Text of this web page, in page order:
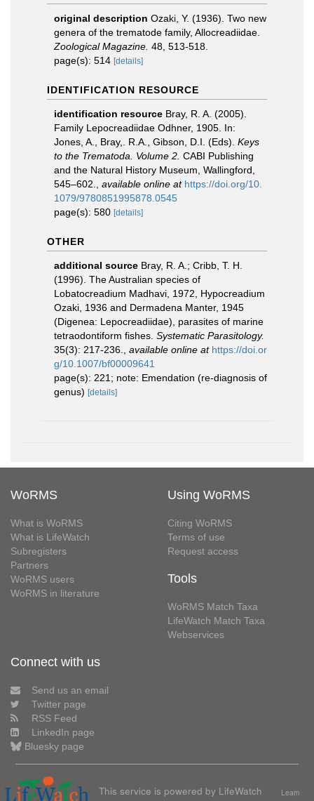
original description Ozaki, Y. (1936). Two new
genera of the trematode family, Allocreadiidae.
Zoological Magazine. 48, 513-518.
page(s): 514 [details]
IDENTIFICATION RESOURCE
identification resource Bray, R. A. (2005).
Family Lepocreadiidae Odhner, 1905. In:
Jones, A., Bray,. R.A., Gibson, D.I. (Eds). Keys
to the Trematoda. Volume 2. CABI Publishing
and the Natural History Museum, Wallingford,
545–602.
available online at https://doi.org/10.
1079/9780851995878.0545
page(s): 580 [details]
OTHER
additional source Bray, R. A.; Cribb, T. H.
(1996). The Australian species of
Lobatocreadium Madhavi, 1972, Hypocreadium
Ozaki, 1936 and Dermadena Manter, 1945
(Digenea: Lepocreadiidae), parasites of marine
tetraodontiform fishes. Systematic Parasitology.
35(3): 217-236.
available online at https://doi.or
g/10.1007/bf00009641
page(s): 221; note: Emendation (re-diagnosis of
genus) [details]
WoRMS
What is WoRMS
What is LifeWatch
Subregisters
Partners
WoRMS users
WoRMS in literature
Using WoRMS
Citing WoRMS
Terms of use
Request access
Tools
WoRMS Match Taxa
LifeWatch Match Taxa
Webservices
Connect with us
Send us an email
Twitter page
RSS Feed
LinkedIn page
Bluesky page
This service is powered by LifeWatch
Learn